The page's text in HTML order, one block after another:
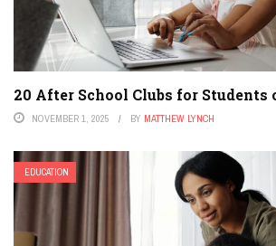
20 After School Clubs for Students
NOVEMBER 1, 2025 BY MATTHEW LYNCH
EDUCATION